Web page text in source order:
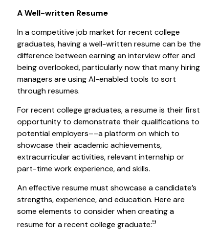
A Well-written Resume
In a competitive job market for recent college
graduates, having a well-written resume can be the
difference between earning an interview offer and
being overlooked, particularly now that many hiring
managers are using AI-enabled tools to sort
through resumes.
For recent college graduates, a resume is their first
opportunity to demonstrate their qualifications to
potential employers––a platform on which to
showcase their academic achievements,
extracurricular activities, relevant internship or
part-time work experience, and skills.
An effective resume must showcase a candidate’s
strengths, experience, and education. Here are
some elements to consider when creating a
resume for a recent college graduate:9